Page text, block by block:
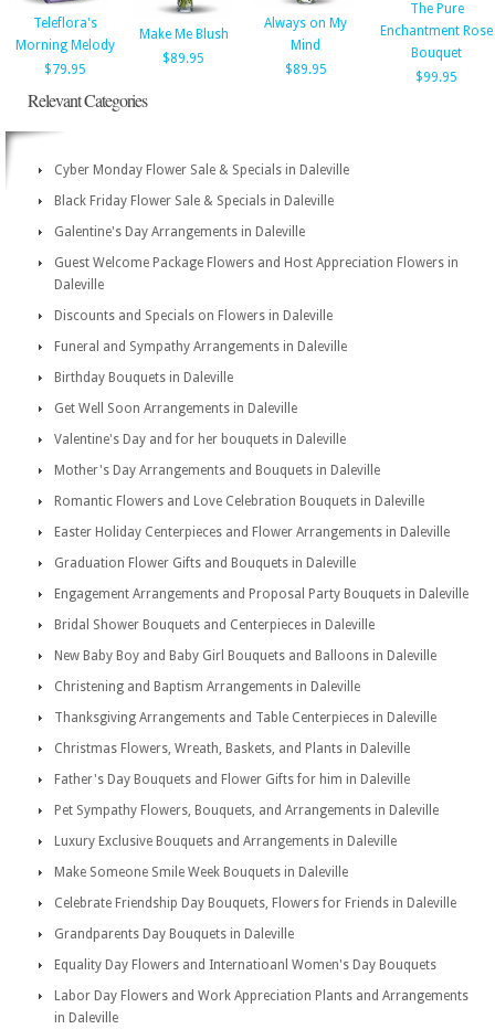
Teleflora's
Morning Melody
$79.95
Make Me Blush
$89.95
Always on My
Mind
$89.95
The Pure
Enchantment Rose
Bouquet
$99.95
Relevant Categories
Cyber Monday Flower Sale & Specials in Daleville
Black Friday Flower Sale & Specials in Daleville
Galentine's Day Arrangements in Daleville
Guest Welcome Package Flowers and Host Appreciation Flowers in
Daleville
Discounts and Specials on Flowers in Daleville
Funeral and Sympathy Arrangements in Daleville
Birthday Bouquets in Daleville
Get Well Soon Arrangements in Daleville
Valentine's Day and for her bouquets in Daleville
Mother's Day Arrangements and Bouquets in Daleville
Romantic Flowers and Love Celebration Bouquets in Daleville
Easter Holiday Centerpieces and Flower Arrangements in Daleville
Graduation Flower Gifts and Bouquets in Daleville
Engagement Arrangements and Proposal Party Bouquets in Daleville
Bridal Shower Bouquets and Centerpieces in Daleville
New Baby Boy and Baby Girl Bouquets and Balloons in Daleville
Christening and Baptism Arrangements in Daleville
Thanksgiving Arrangements and Table Centerpieces in Daleville
Christmas Flowers, Wreath, Baskets, and Plants in Daleville
Father's Day Bouquets and Flower Gifts for him in Daleville
Pet Sympathy Flowers, Bouquets, and Arrangements in Daleville
Luxury Exclusive Bouquets and Arrangements in Daleville
Make Someone Smile Week Bouquets in Daleville
Celebrate Friendship Day Bouquets, Flowers for Friends in Daleville
Grandparents Day Bouquets in Daleville
Equality Day Flowers and Internatioanl Women's Day Bouquets
Labor Day Flowers and Work Appreciation Plants and Arrangements
in Daleville